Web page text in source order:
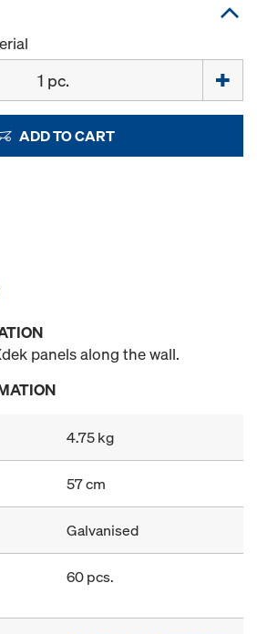
ADD TO CART
panels along the wall.
4.75 kg
57 cm
Galvanised
60 pcs.